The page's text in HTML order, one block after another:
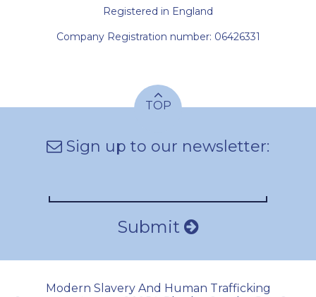
Registered in England
Company Registration number: 06426331
TOP
Sign up to our newsletter:
Submit
Modern Slavery And Human Trafficking